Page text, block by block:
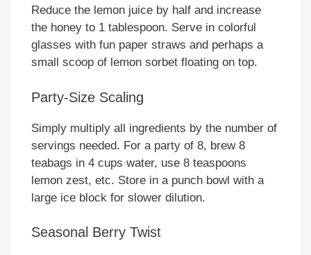
Reduce the lemon juice by half and increase
the honey to 1 tablespoon. Serve in colorful
glasses with fun paper straws and perhaps a
small scoop of lemon sorbet floating on top.
Party-Size Scaling
Simply multiply all ingredients by the number of
servings needed. For a party of 8, brew 8
teabags in 4 cups water, use 8 teaspoons
lemon zest, etc. Store in a punch bowl with a
large ice block for slower dilution.
Seasonal Berry Twist